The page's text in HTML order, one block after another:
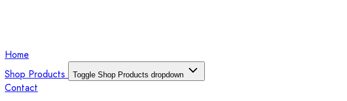
Home
Shop Products
Toggle Shop Products dropdown
Contact